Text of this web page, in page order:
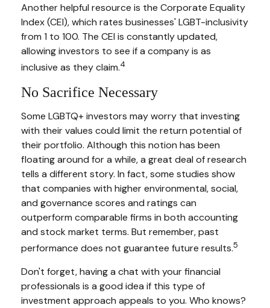
Another helpful resource is the Corporate Equality
Index (CEI), which rates businesses' LGBT-inclusivity
from 1 to 100. The CEI is constantly updated,
allowing investors to see if a company is as
inclusive as they claim.4
No Sacrifice Necessary
Some LGBTQ+ investors may worry that investing
with their values could limit the return potential of
their portfolio. Although this notion has been
floating around for a while, a great deal of research
tells a different story. In fact, some studies show
that companies with higher environmental, social,
and governance scores and ratings can
outperform comparable firms in both accounting
and stock market terms. But remember, past
performance does not guarantee future results.5
Don't forget, having a chat with your financial
professionals is a good idea if this type of
investment approach appeals to you. Who knows?